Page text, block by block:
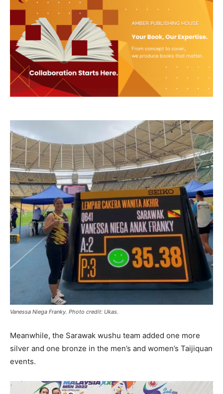
Vanessa Niega Franky. Photo credit: Ukas.
Meanwhile, the Sarawak wushu team added one more
silver and one bronze in the men’s and women’s Taijiquan
events.